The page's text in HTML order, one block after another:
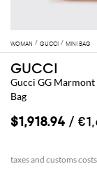
WOMAN GUCCI MINI BAG
GUCCI
Gucci GG
Bag
$1,918.94 /